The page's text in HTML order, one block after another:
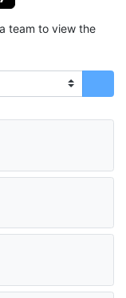
team to view the